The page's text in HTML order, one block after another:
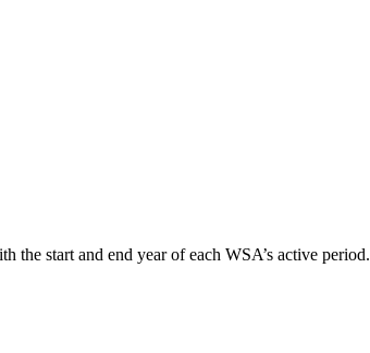
the start and end year of each WSA’s active period.